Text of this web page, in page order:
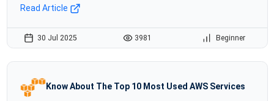
Read Article
30 Jul 2025 3981 Beginner
Know About The Top 10 Most Used AWS Services